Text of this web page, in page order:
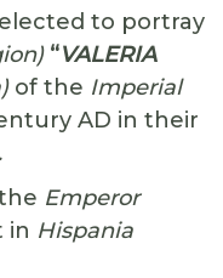
to portray
“VALERIA
of the Imperial
AD in their
Emperor
in Hispania